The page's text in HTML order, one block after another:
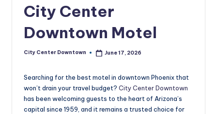
City Center
Downtown Motel
Posted
City Center Downtown June 17, 2026
Searching for the best motel in downtown Phoenix that
won’t drain your travel budget? City Center Downtown
has been welcoming guests to the heart of Arizona’s
capital since 1959, and it remains a trusted choice for